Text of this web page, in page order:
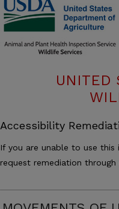
UNITED
Accessibility
If you are unable to use
request remediation through